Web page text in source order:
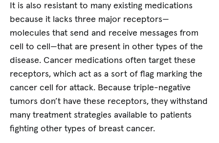
It is also resistant to many existing medications
because it lacks three major receptors—
molecules that send and receive messages from
cell to cell—that are present in other types of the
disease. Cancer medications often target these
receptors, which act as a sort of flag marking the
cancer cell for attack. Because triple-negative
tumors don’t have these receptors, they withstand
many treatment strategies available to patients
fighting other types of breast cancer.